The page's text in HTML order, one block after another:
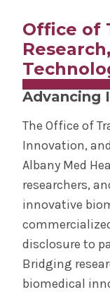
Office of
Office of
Advancing
The Office of
Innovation,
Albany Med
researchers,
innovative
disclosure to
Bridging
biomedical